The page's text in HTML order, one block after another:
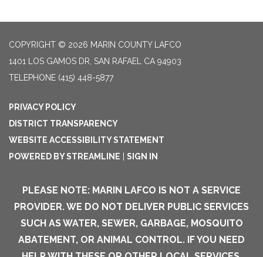
COPYRIGHT © 2026 MARIN COUNTY LAFCO
1401 LOS GAMOS DR, SAN RAFAEL CA 94903
TELEPHONE (415) 448-5877
PRIVACY POLICY
DISTRICT TRANSPARENCY
WEBSITE ACCESSIBILITY STATEMENT
POWERED BY STREAMLINE
SIGN IN
PLEASE NOTE: MARIN LAFCO IS NOT A SERVICE
PROVIDER. WE DO NOT DELIVER PUBLIC SERVICES
SUCH AS WATER, SEWER, GARBAGE, MOSQUITO
ABATEMENT, OR ANIMAL CONTROL. IF YOU NEED